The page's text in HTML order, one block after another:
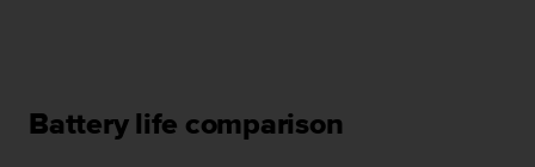
Battery life comparison